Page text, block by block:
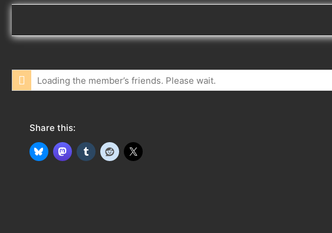
Loading the member’s friends. Please wait.
Share this: